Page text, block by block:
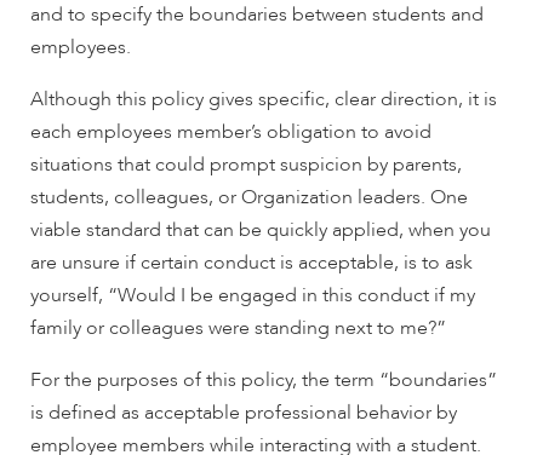
and to specify the boundaries between students and
employees.
Although this policy gives specific, clear direction, it is
each employees member’s obligation to avoid
situations that could prompt suspicion by parents,
students, colleagues, or Organization leaders. One
viable standard that can be quickly applied, when you
are unsure if certain conduct is acceptable, is to ask
yourself, “Would I be engaged in this conduct if my
family or colleagues were standing next to me?”
For the purposes of this policy, the term “boundaries”
is defined as acceptable professional behavior by
employee members while interacting with a student.